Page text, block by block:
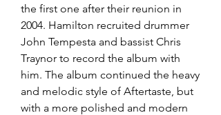
the first one after their reunion in
2004. Hamilton recruited drummer
John Tempesta and bassist Chris
Traynor to record the album with
him. The album continued the heavy
and melodic style of Aftertaste, but
with a more polished and modern